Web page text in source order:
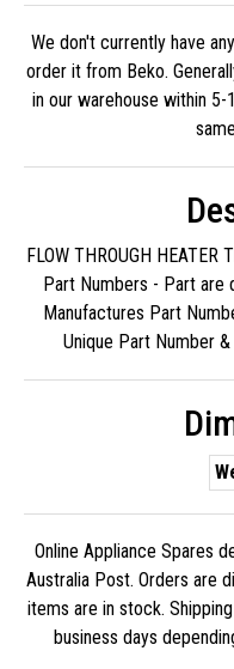
We don't currently have
order it from Beko.
in our warehouse within 5-
FLOW THROUGH
Part Numbers - Part are
Manufactures Part
Unique Part Number
Online Appliance Spares
Australia Post. Orders are
items are in stock.
business days